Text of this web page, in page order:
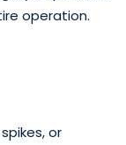
operation.
or